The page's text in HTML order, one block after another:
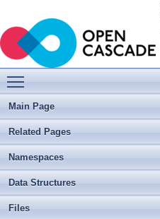
Main Page
Related Pages
Namespaces
Data Structures
Files